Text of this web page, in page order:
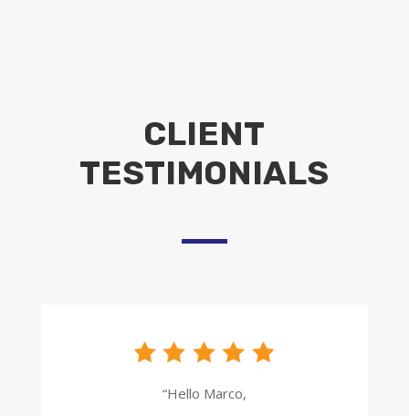
CLIENT
TESTIMONIALS
“Hello Marco,